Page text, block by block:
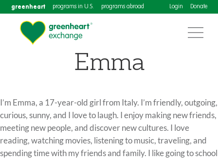
greenheart programs in U.S. programs abroad Login Donate
Emma
I’m Emma, a 17-year-old girl from Italy. I’m friendly, outgoing,
curious, sunny, and I love to laugh. I enjoy making new friends,
meeting new people, and discover new cultures. I love
reading, watching movies, listening to music, traveling, and
spending time with my friends and family. I like going to school